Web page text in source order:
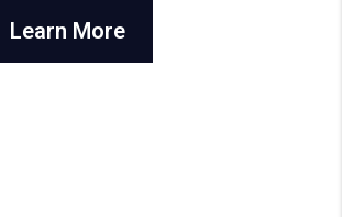
Learn More